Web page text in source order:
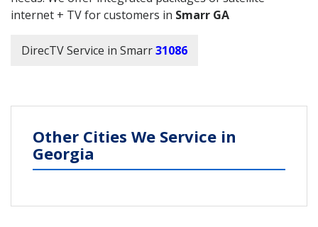
internet + TV for customers in Smarr GA
DirecTV Service in Smarr31086
Other Cities We Service in
Georgia